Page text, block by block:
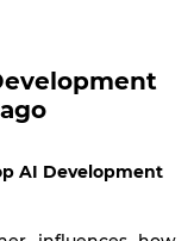
AI Development